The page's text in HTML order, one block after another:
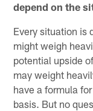
depend on the
Every situation is
might weigh
potential upside
may weight
have a formula
basis. But no